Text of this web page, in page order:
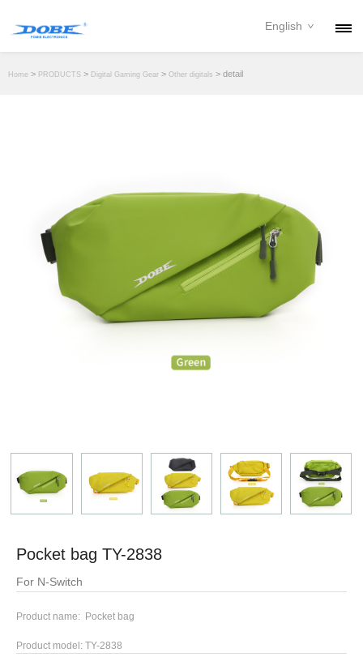
DOWNLOAD
DEALER
English
Home > PRODUCTS > Digital Gaming Gear > Other digitals > detail
Pocket bag TY-2838
For N-Switch
Product name: Pocket bag
Product model: TY-2838